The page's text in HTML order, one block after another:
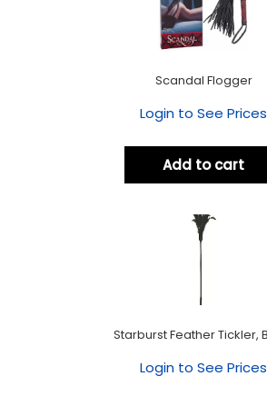
Scandal Flogger
Login to See Prices
Add to cart
Starburst Feather Tickler,
Login to See Prices